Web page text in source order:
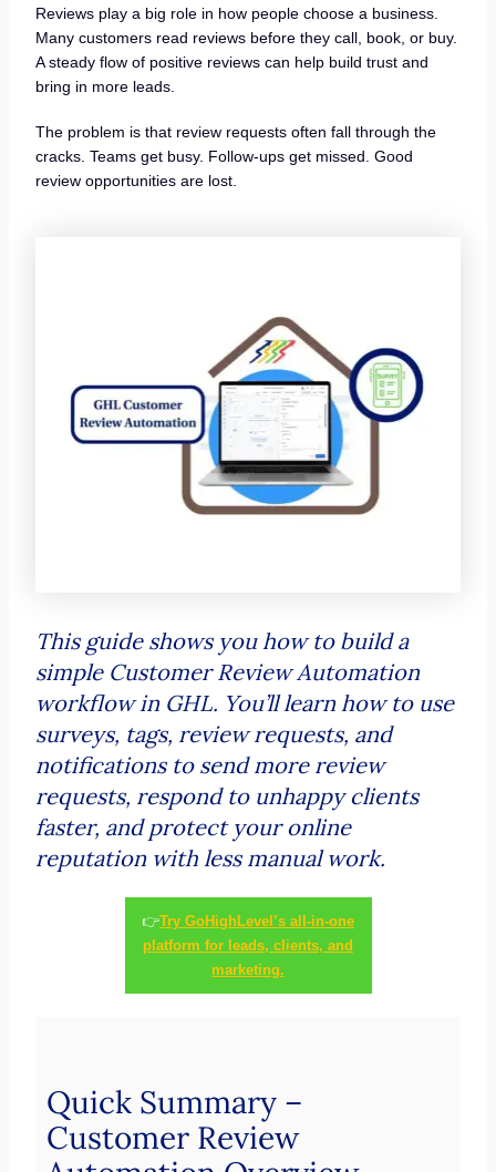
Reviews play a big role in how people choose a business.
Many customers read reviews before they call, book, or buy.
A steady flow of positive reviews can help build trust and
bring in more leads.
The problem is that review requests often fall through the
cracks. Teams get busy. Follow-ups get missed. Good
review opportunities are lost.
This guide shows you how to build a
simple Customer Review Automation
workflow in GHL. You’ll learn how to use
surveys, tags, review requests, and
notifications to send more review
requests, respond to unhappy clients
faster, and protect your online
reputation with less manual work.
👉Try GoHighLevel’s all-in-one
platform for leads, clients, and
marketing.
Quick Summary –
Customer Review